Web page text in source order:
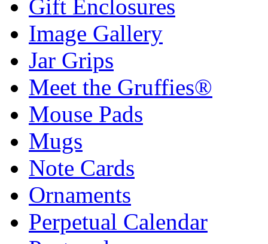
Gift Enclosures
Image Gallery
Jar Grips
Meet the Gruffies®
Mouse Pads
Mugs
Note Cards
Ornaments
Perpetual Calendar